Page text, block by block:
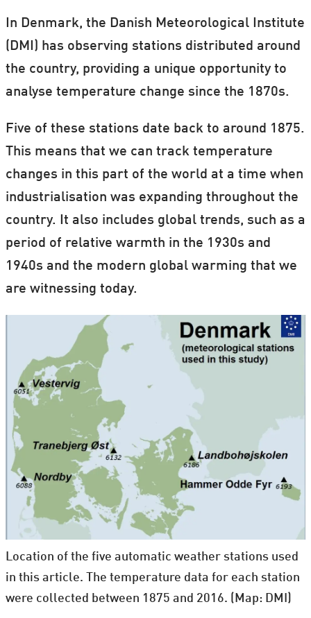
In Denmark, the Danish Meteorological Institute
(DMI) has observing stations distributed around
the country, providing a unique opportunity to
analyse temperature change since the 1870s.
Five of these stations date back to around 1875.
This means that we can track temperature
changes in this part of the world at a time when
industrialisation was expanding throughout the
country. It also includes global trends, such as a
period of relative warmth in the 1930s and
1940s and the modern global warming that we
are witnessing today.
Location of the five automatic weather stations used
in this article. The temperature data for each station
were collected between 1875 and 2016. (Map: DMI)